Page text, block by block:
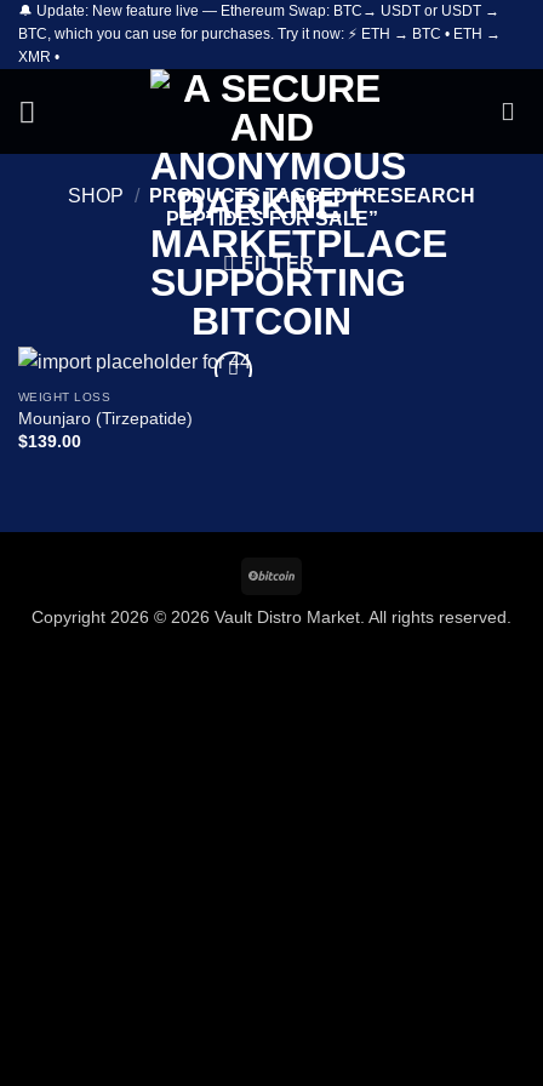
Skip
content
🔔 Update: New feature live — Ethereum Swap: BTC→ USDT or USDT →
BTC, which you can use for purchases. Try it now: ⚡ ETH → BTC • ETH →
XMR •
SHOP /
PRODUCTS TAGGED “RESEARCH
PEPTIDES FOR SALE”
FILTER
WEIGHT LOSS
Mounjaro (Tirzepatide)
$139.00
Copyright 2026 © 2026 Vault Distro Market. All rights reserved.